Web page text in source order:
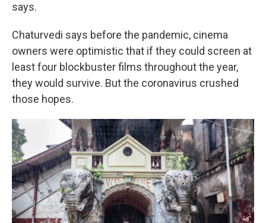
says.
Chaturvedi says before the pandemic, cinema
owners were optimistic that if they could screen at
least four blockbuster films throughout the year,
they would survive. But the coronavirus crushed
those hopes.